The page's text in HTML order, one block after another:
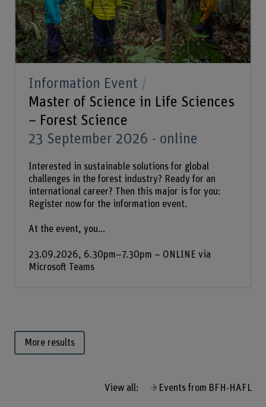
Information Event
Master of Science in Life Sciences
– Forest Science
23 September 2026 - online
Interested in sustainable solutions for global
challenges in the forest industry? Ready for an
international career? Then this major is for you:
Register now for the information event.
At the event, you...
23.09.2026, 6.30pm–7.30pm – ONLINE via
Microsoft Teams
More results
View all: Events from BFH-HAFL